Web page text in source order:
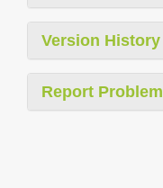
Version History
Report Problem